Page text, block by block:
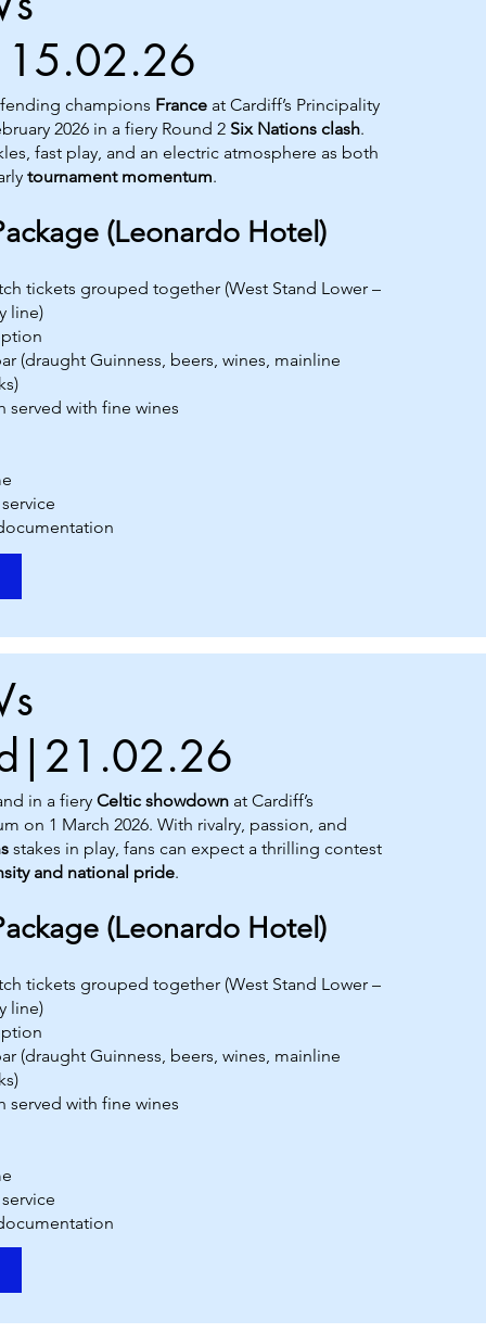
champions France at Cardiff’s Principality
2026 in a fiery Round 2 Six Nations clash.
fast play, and an electric atmosphere as both
tournament momentum.
(Leonardo Hotel)
tickets grouped together (West Stand Lower –
line)
(draught Guinness, beers, wines, mainline
served with fine wines
in a fieryCeltic showdown at Cardiff’s
on 1 March 2026. With rivalry, passion, and
stakes in play, fans can expect a thrilling contest
and national pride.
(Leonardo Hotel)
tickets grouped together (West Stand Lower –
line)
(draught Guinness, beers, wines, mainline
served with fine wines